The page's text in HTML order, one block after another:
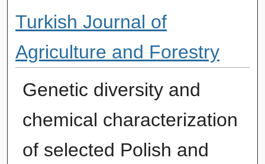
Turkish Journal of
Agriculture and Forestry
Genetic diversity and
chemical characterization
of selected Polish and